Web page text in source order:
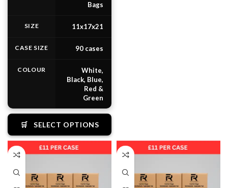
Bags
SIZE 11x17x21
CASE SIZE 90 cases
COLOUR
White,
Black, Blue,
Red &
Green
🛒 SELECT OPTIONS